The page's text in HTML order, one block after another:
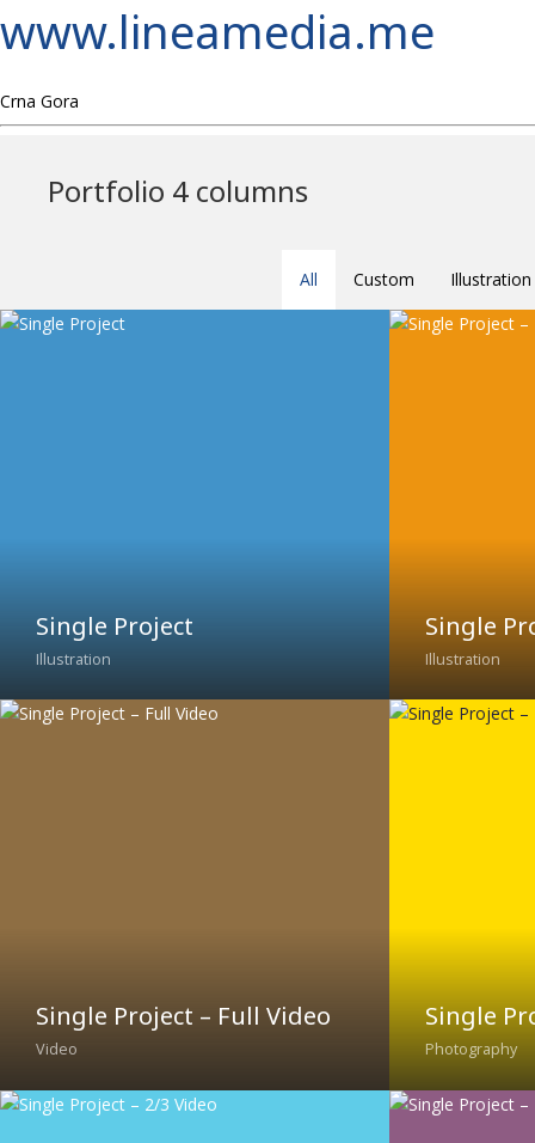
www.lineamedia.me
Crna Gora
Portfolio 4 columns
All Custom Illustration
Single Project
Illustration
Single
Illustration
Single Project – Full Video
Video
Single
Photography